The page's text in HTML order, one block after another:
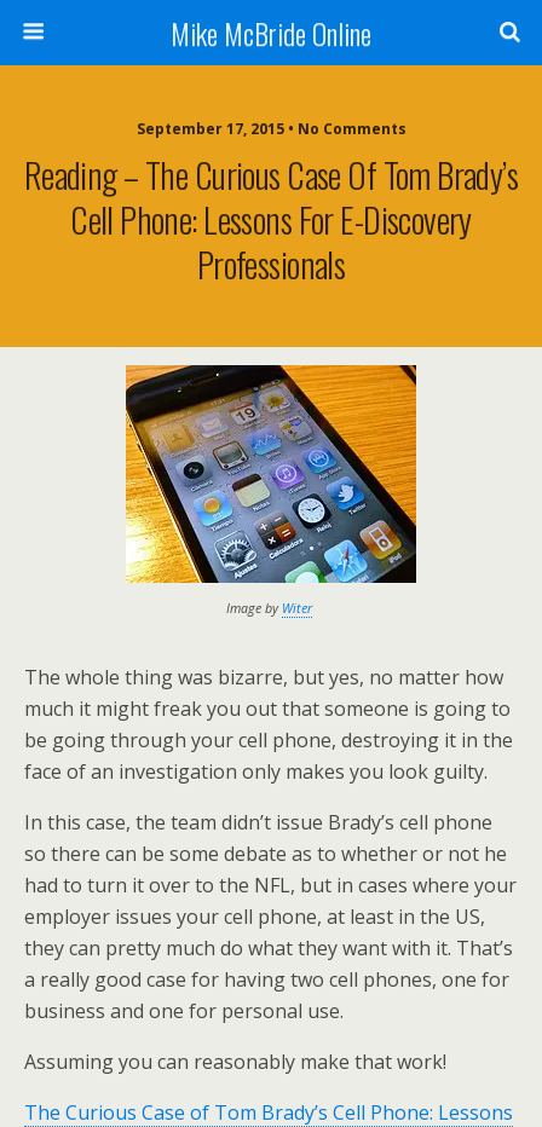
Mike McBride Online
September 17, 2015 • No Comments
Reading – The Curious Case Of Tom Brady’s
Cell Phone: Lessons For E-Discovery
Professionals
Image by Witer
The whole thing was bizarre, but yes, no matter how
much it might freak you out that someone is going to
be going through your cell phone, destroying it in the
face of an investigation only makes you look guilty.
In this case, the team didn’t issue Brady’s cell phone
so there can be some debate as to whether or not he
had to turn it over to the NFL, but in cases where your
employer issues your cell phone, at least in the US,
they can pretty much do what they want with it. That’s
a really good case for having two cell phones, one for
business and one for personal use.
Assuming you can reasonably make that work!
The Curious Case of Tom Brady’s Cell Phone: Lessons